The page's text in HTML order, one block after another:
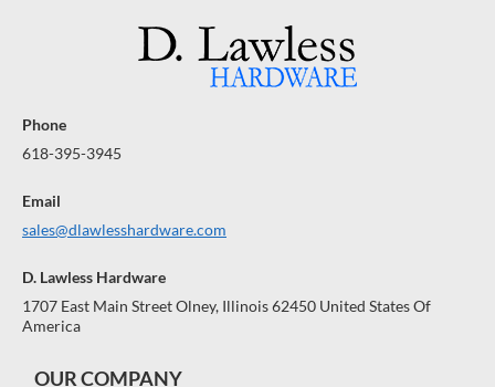
Phone
618-395-3945
Email
sales@dlawlesshardware.com
D. Lawless Hardware
1707 East Main Street Olney, Illinois 62450 United States Of
America
OUR COMPANY